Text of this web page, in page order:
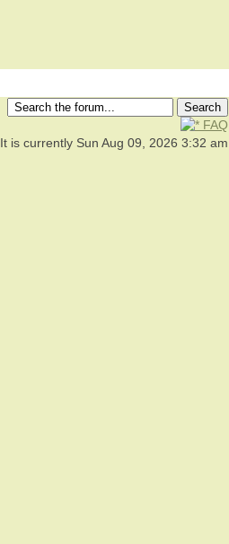
FAQ
It is currently Sun Aug 09, 2026 3:32 am